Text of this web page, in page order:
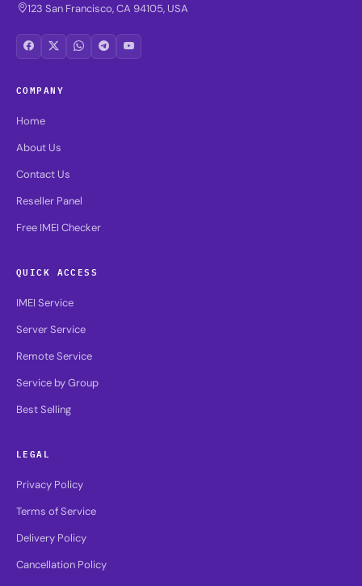
123 San Francisco, CA 94105, USA
COMPANY
Home
About Us
Contact Us
Reseller Panel
Free IMEI Checker
QUICK ACCESS
IMEI Service
Server Service
Remote Service
Service by Group
Best Selling
LEGAL
Privacy Policy
Terms of Service
Delivery Policy
Cancellation Policy